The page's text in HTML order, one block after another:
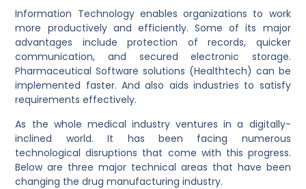
Information Technology enables organizations to work
more productively and efficiently. Some of its major
advantages include protection of records, quicker
communication, and secured electronic storage.
Pharmaceutical Software solutions (Healthtech) can be
implemented faster. And also aids industries to satisfy
requirements effectively.
As the whole medical industry ventures in a digitally-
inclined world. It has been facing numerous
technological disruptions that come with this progress.
Below are three major technical areas that have been
changing the drug manufacturing industry.